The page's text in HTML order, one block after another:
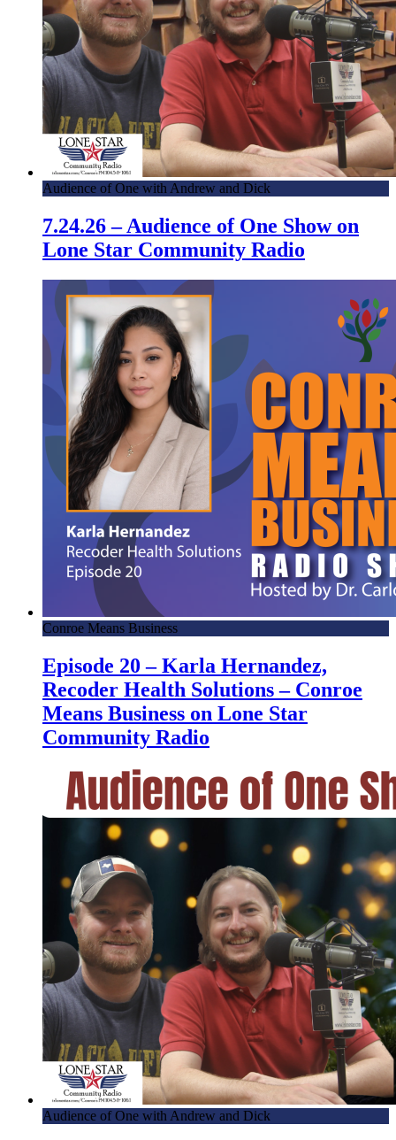
Audience of One with Andrew and Dick
7.24.26 – Audience of One Show on
Lone Star Community Radio
Conroe Means Business
Episode 20 – Karla Hernandez,
Recoder Health Solutions – Conroe
Means Business on Lone Star
Community Radio
Audience of One with Andrew and Dick